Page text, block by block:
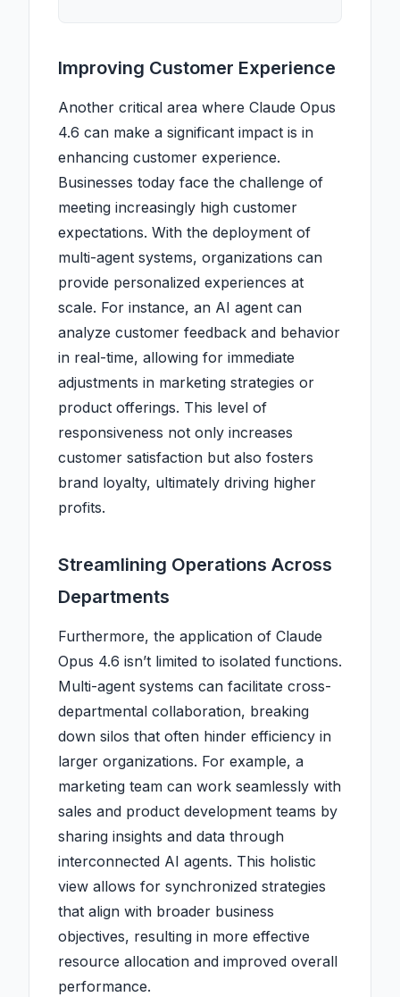
Improving Customer Experience
Another critical area where Claude Opus
4.6 can make a significant impact is in
enhancing customer experience.
Businesses today face the challenge of
meeting increasingly high customer
expectations. With the deployment of
multi-agent systems, organizations can
provide personalized experiences at
scale. For instance, an AI agent can
analyze customer feedback and behavior
in real-time, allowing for immediate
adjustments in marketing strategies or
product offerings. This level of
responsiveness not only increases
customer satisfaction but also fosters
brand loyalty, ultimately driving higher
profits.
Streamlining Operations Across
Departments
Furthermore, the application of Claude
Opus 4.6 isn’t limited to isolated functions.
Multi-agent systems can facilitate cross-
departmental collaboration, breaking
down silos that often hinder efficiency in
larger organizations. For example, a
marketing team can work seamlessly with
sales and product development teams by
sharing insights and data through
interconnected AI agents. This holistic
view allows for synchronized strategies
that align with broader business
objectives, resulting in more effective
resource allocation and improved overall
performance.